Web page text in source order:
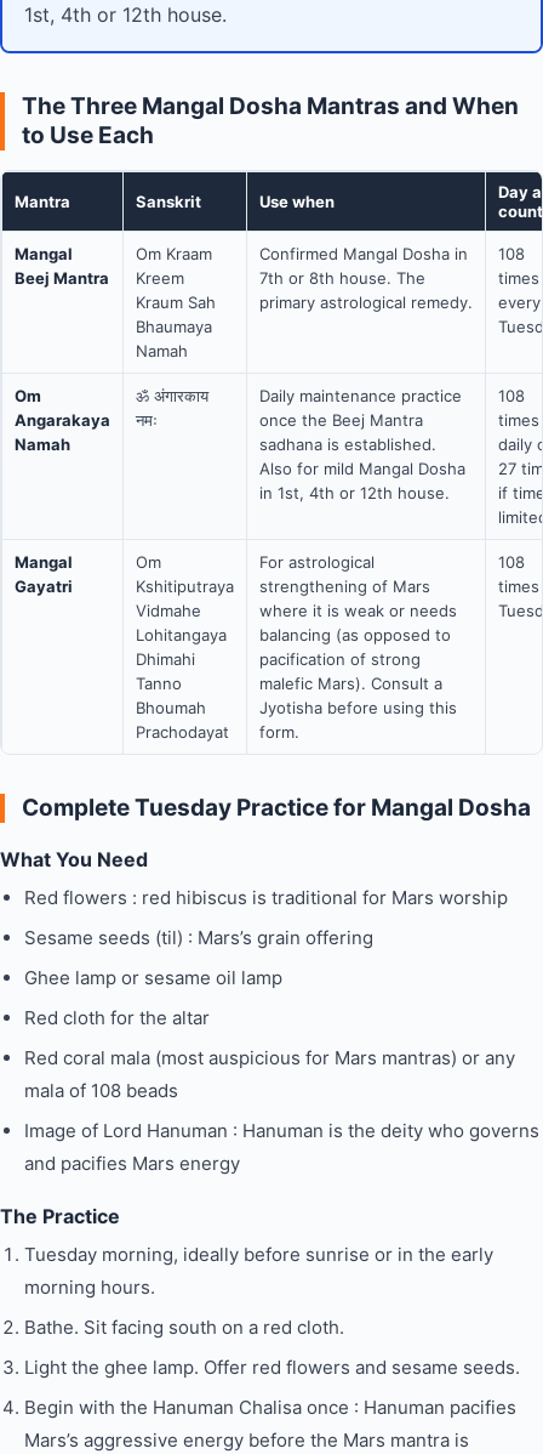
1st, 4th or 12th house.
The Three Mangal Dosha Mantras and When
to Use Each
Mantra Sanskrit Use when
Day
count
Mangal
Beej Mantra
Om Kraam
Kreem
Kraum Sah
Bhaumaya
Namah
Confirmed Mangal Dosha in
7th or 8th house. The
primary astrological remedy.
108
times
every
Om
Angarakaya
Namah
ॐ अंगारकाय
नमः
Daily maintenance practice
once the Beej Mantra
sadhana is established.
Also for mild Mangal Dosha
in 1st, 4th or 12th house.
108
times
daily
27
if
Mangal
Gayatri
Om
Kshitiputraya
Vidmahe
Lohitangaya
Dhimahi
Tanno
Bhoumah
Prachodayat
For astrological
strengthening of Mars
where it is weak or needs
balancing (as opposed to
pacification of strong
malefic Mars). Consult a
Jyotisha before using this
form.
108
times
Complete Tuesday Practice for Mangal Dosha
What You Need
Red flowers : red hibiscus is traditional for Mars worship
Sesame seeds (til) : Mars’s grain offering
Ghee lamp or sesame oil lamp
Red cloth for the altar
Red coral mala (most auspicious for Mars mantras) or any
mala of 108 beads
Image of Lord Hanuman : Hanuman is the deity who governs
and pacifies Mars energy
The Practice
Tuesday morning, ideally before sunrise or in the early
morning hours.
Bathe. Sit facing south on a red cloth.
Light the ghee lamp. Offer red flowers and sesame seeds.
Begin with the Hanuman Chalisa once : Hanuman pacifies
Mars’s aggressive energy before the Mars mantra is